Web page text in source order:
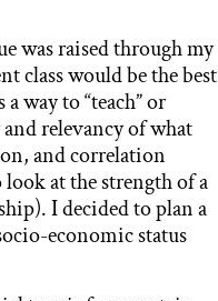
was raised through my
class would be the best
way to “teach” or
relevancy of what
and correlation
at the strength of a
I decided to plan a
economic status